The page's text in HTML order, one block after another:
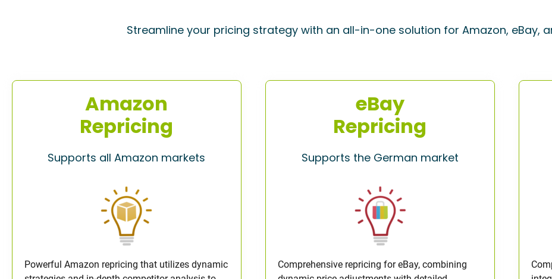
Streamline your pricing strategy with an all-in-one solution for Amazon, eBay,
Amazon
Repricing
Supports all Amazon markets
Powerful Amazon repricing that utilizes dynamic
eBay
Repricing
Supports the German market
Comprehensive repricing for eBay, combining